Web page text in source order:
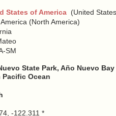
States of America (United
(North America)
SM
State Park, Año Nuevo Bay
Pacific Ocean
-122.311 *